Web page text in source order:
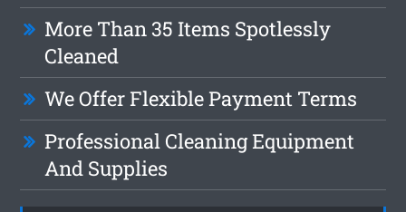
More Than 35 Items Spotlessly
Cleaned
We Offer Flexible Payment Terms
Professional Cleaning Equipment
And Supplies